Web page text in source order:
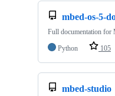
mbed-os-5-
Full documentation for
Python
105
mbed-studio